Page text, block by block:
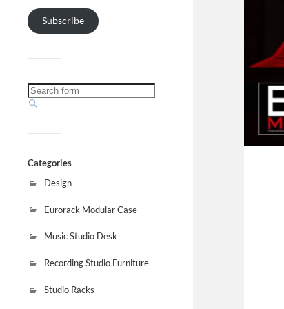
Subscribe
Categories
Design
Eurorack Modular Case
Music Studio Desk
Recording Studio Furniture
Studio Racks